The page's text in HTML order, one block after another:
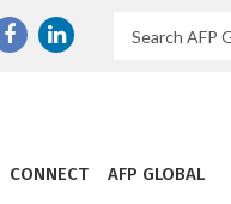
Search
CONNECT AFP GLOBAL